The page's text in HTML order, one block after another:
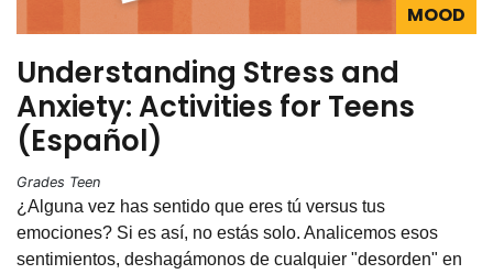
MOOD
Understanding Stress and
Anxiety: Activities for Teens
(Español)
Grades Teen
¿Alguna vez has sentido que eres tú versus tus
emociones? Si es así, no estás solo. Analicemos esos
sentimientos, deshagámonos de cualquier "desorden" en